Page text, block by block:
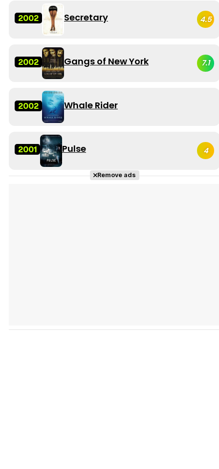
2002 Secretary 4.5
2002 Gangs of New York 7.1
2002 Whale Rider
2001 Pulse 4
Remove ads